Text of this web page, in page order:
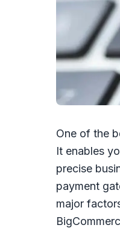
One of the
It enables
precise
payment
major